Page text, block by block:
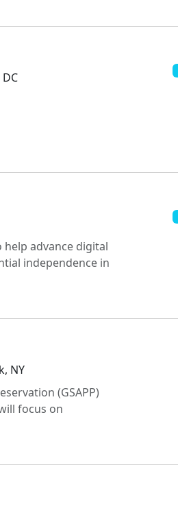
help advance digital
independence in
NY
(GSAPP)
focus on